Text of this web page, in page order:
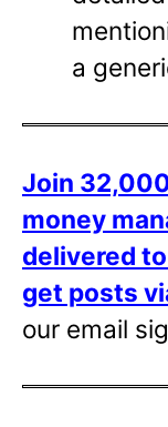
a
Join
money
delivered
get posts
our email